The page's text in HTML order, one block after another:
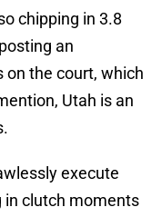
chipping in 3.8
an
on the court, which
Utah is an
execute
in clutch moments